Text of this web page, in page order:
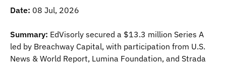
Date: 08 Jul, 2026
Summary: EdVisorly secured a $13.3 million Series A
led by Breachway Capital, with participation from U.S.
News & World Report, Lumina Foundation, and Strada